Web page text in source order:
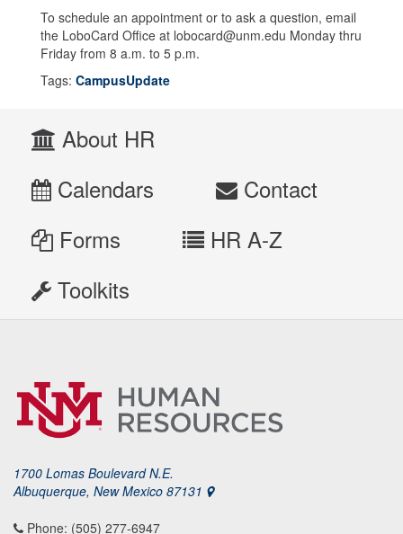
To schedule an appointment or to ask a question, email
the LoboCard Office at lobocard@unm.edu Monday thru
Friday from 8 a.m. to 5 p.m.
Tags: CampusUpdate
About HR
Calendars
Contact
Forms
HR A-Z
Toolkits
1700 Lomas Boulevard N.E.
Albuquerque, New Mexico 87131
Phone: (505) 277-6947